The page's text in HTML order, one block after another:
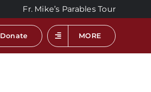
Fr. Mike’s Parables Tour
Donate MORE